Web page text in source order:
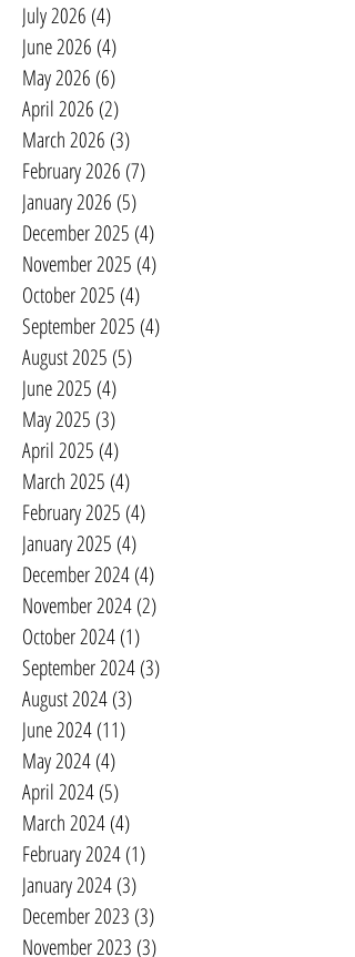
July 2026 (4)
June 2026 (4)
May 2026 (6)
April 2026 (2)
March 2026 (3)
February 2026 (7)
January 2026 (5)
December 2025 (4)
November 2025 (4)
October 2025 (4)
September 2025 (4)
August 2025 (5)
June 2025 (4)
May 2025 (3)
April 2025 (4)
March 2025 (4)
February 2025 (4)
January 2025 (4)
December 2024(4)
November 2024(2)
October 2024(1)
September 2024(3)
August 2024(3)
June 2024(11)
May 2024(4)
April 2024(5)
March 2024(4)
February 2024(1)
January 2024(3)
December 2023 (3)
November 2023 (3)